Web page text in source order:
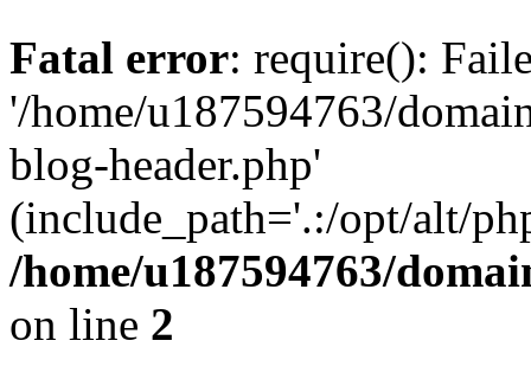
Fatal error: require():
'/home/u187594763/
blog-header.php'
(include_path='.:/opt/alt/
/home/u187594763/
on line 2